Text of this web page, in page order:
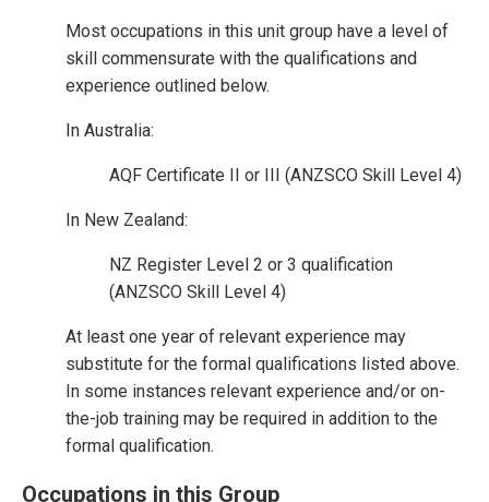
Most occupations in this unit group have a level of
skill commensurate with the qualifications and
experience outlined below.
In Australia:
AQF Certificate II or III (ANZSCO Skill Level 4)
In New Zealand:
NZ Register Level 2 or 3 qualification
(ANZSCO Skill Level 4)
At least one year of relevant experience may
substitute for the formal qualifications listed above.
In some instances relevant experience and/or on-
the-job training may be required in addition to the
formal qualification.
Occupations in this Group